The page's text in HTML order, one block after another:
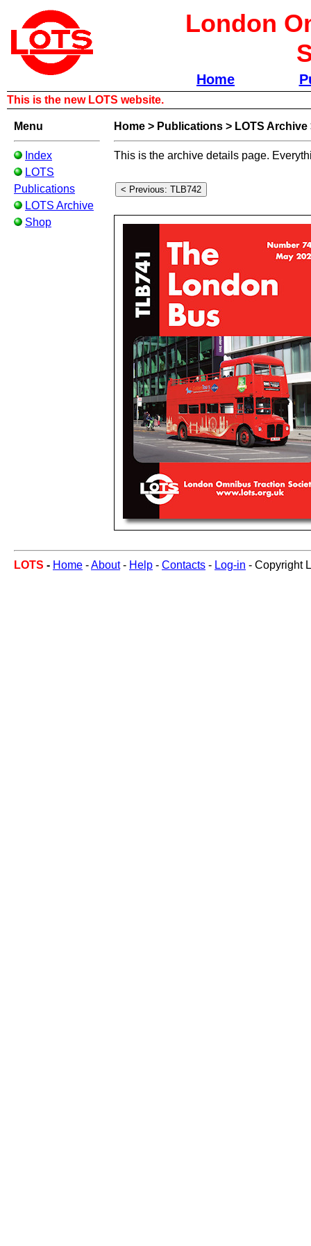
London
Home
This is the new LOTS website.
Menu
Index
LOTS
Publications
LOTS Archive
Shop
Home > Publications > LOTS Archive
This is the archive details page.
LOTS - Home -About- Help - Contacts - Log-in - Copyright